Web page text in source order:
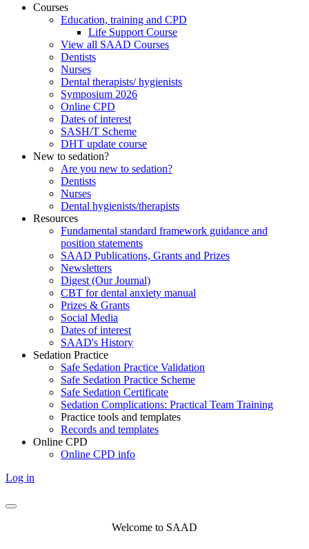
Courses
Education, training and CPD
Life Support Course
View all SAAD Courses
Dentists
Nurses
Dental therapists/ hygienists
Symposium 2026
Online CPD
Dates of interest
SASH/T Scheme
DHT update course
New to sedation?
Are you new to sedation?
Dentists
Nurses
Dental hygienists/therapists
Resources
Fundamental standard framework guidance and
position statements
SAAD Publications, Grants and Prizes
Newsletters
Digest (Our Journal)
CBT for dental anxiety manual
Prizes & Grants
Social Media
Dates of interest
SAAD's History
Sedation Practice
Safe Sedation Practice Validation
Safe Sedation Practice Scheme
Safe Sedation Certificate
Sedation Complications: Practical Team Training
Practice tools and templates
Records and templates
Online CPD
Online CPD info
Log in
Welcome to SAAD